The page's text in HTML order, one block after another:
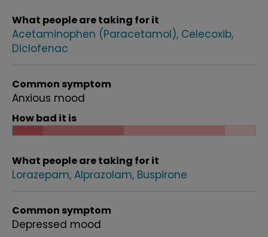
What people are taking for it
Acetaminophen (Paracetamol) Celecoxib
Diclofenac
Common symptom
Anxious mood
How bad it is
What people are taking for it
Lorazepam Alprazolam Buspirone
Common symptom
Depressed mood